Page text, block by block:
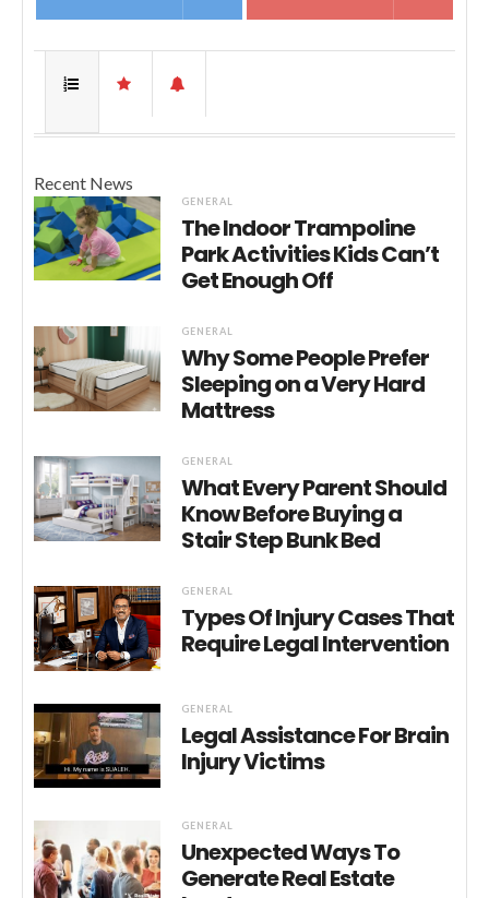
Recent News
GENERAL
The Indoor Trampoline
Park Activities Kids Can’t
Get Enough Off
GENERAL
Why Some People Prefer
Sleeping on a Very Hard
Mattress
GENERAL
What Every Parent Should
Know Before Buying a
Stair Step Bunk Bed
GENERAL
Types Of Injury Cases That
Require Legal Intervention
GENERAL
Legal Assistance For Brain
Injury Victims
GENERAL
Unexpected Ways To
Generate Real Estate